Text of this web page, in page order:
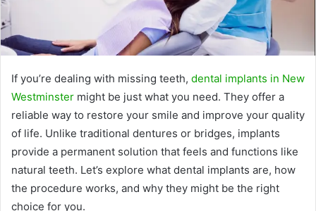
If you’re dealing with missing teeth, dental implants in New
Westminster might be just what you need. They offer a
reliable way to restore your smile and improve your quality
of life. Unlike traditional dentures or bridges, implants
provide a permanent solution that feels and functions like
natural teeth. Let’s explore what dental implants are, how
the procedure works, and why they might be the right
choice for you.